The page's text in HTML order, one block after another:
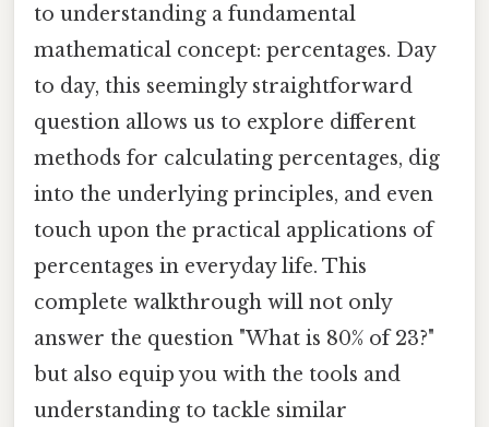
to understanding a fundamental
mathematical concept: percentages. Day
to day, this seemingly straightforward
question allows us to explore different
methods for calculating percentages, dig
into the underlying principles, and even
touch upon the practical applications of
percentages in everyday life. This
complete walkthrough will not only
answer the question "What is 80% of 23?"
but also equip you with the tools and
understanding to tackle similar